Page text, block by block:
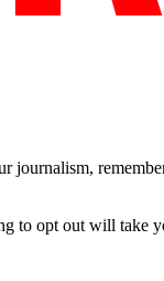
to opt out will take